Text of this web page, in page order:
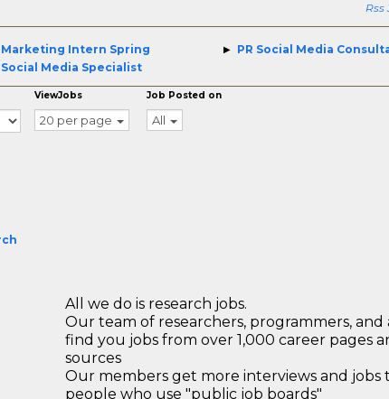
Rss
Marketing Intern Spring
PR Social Media
Social Media Specialist
ViewJobs
20 per page
Job Posted on
All
All we do is research jobs.
Our team of researchers, programmers, and
find you jobs from over 1,000 career pages
sources
Our members get more interviews and jobs
people who use "public job boards"